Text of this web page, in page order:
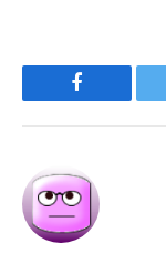
Facebook